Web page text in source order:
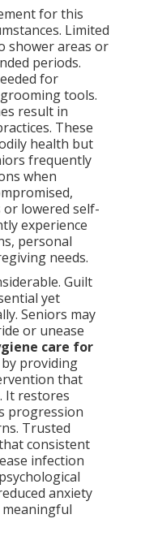
for this
Limited
shower areas or
periods.
for
tools.
result in
These
health but
frequently
when
lowered self-
experience
personal
needs.
Guilt
yet
Seniors may
or unease
care for
providing
that
It restores
progression
Trusted
consistent
infection
anxiety